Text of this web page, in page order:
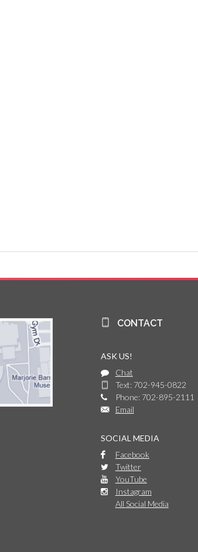
CONTACT
ASK US!
Chat
Text: 702-945-0822
Phone: 702-895-2111
Email
SOCIAL MEDIA
Facebook
Twitter
YouTube
Instagram
All Social Media